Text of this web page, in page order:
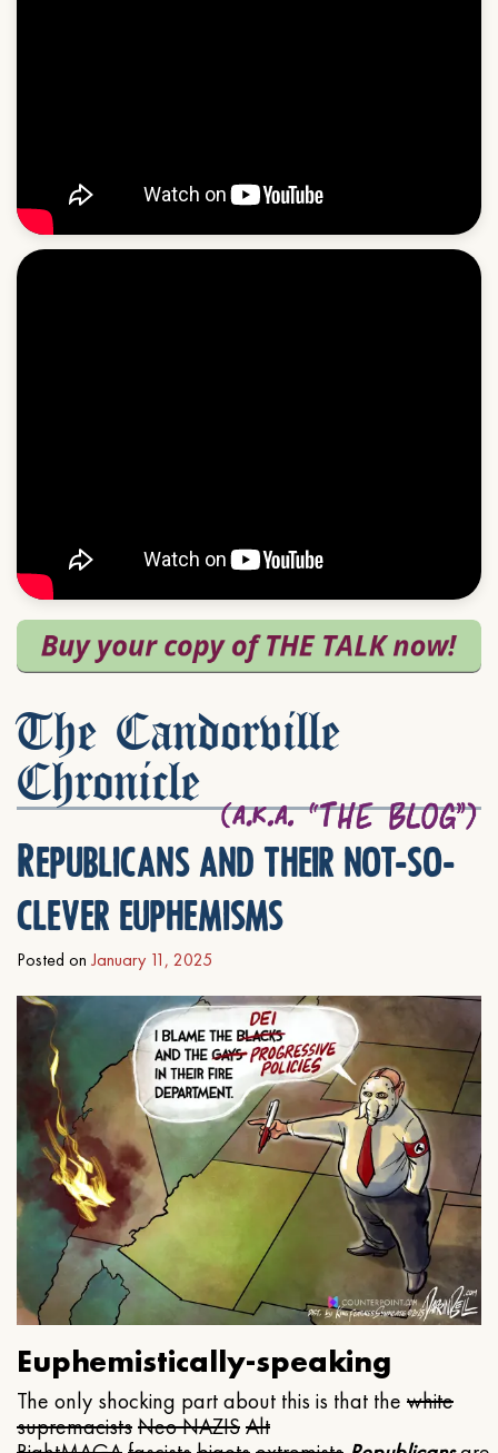
The Candorville
Chronicle
Republicans and their not-so-
clever euphemisms
Posted on January 11, 2025
Euphemistically-speaking
The only shocking part about this is that the white
supremacistsNeo NAZISAlt